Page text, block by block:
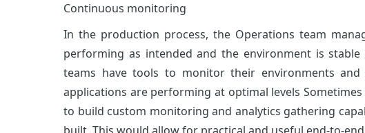
Continuous monitoring
In the production process, the Operations team
performing as intended and the environment is
teams have tools to monitor their environments
applications are performing at optimal levels
to build custom monitoring and analytics gathering